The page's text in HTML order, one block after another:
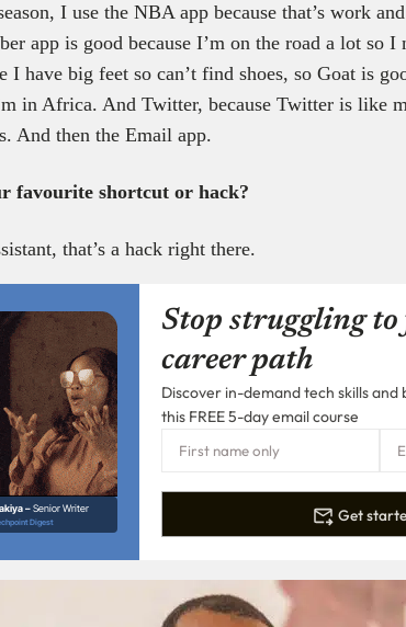
I use the NBA app because that’s work
app is good because I’m on the road a lot so
I have big feet so can’t find shoes, so Goat is
in Africa. And Twitter, because Twitter is like
And then the Email app.
favourite shortcut or hack?
that’s a hack right there.
–Senior Writer
Digest
Stop struggling
career path
Discover in-demand tech skills
this FREE 5-day email course
Get